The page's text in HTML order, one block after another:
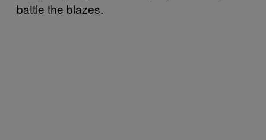
battle the blazes.